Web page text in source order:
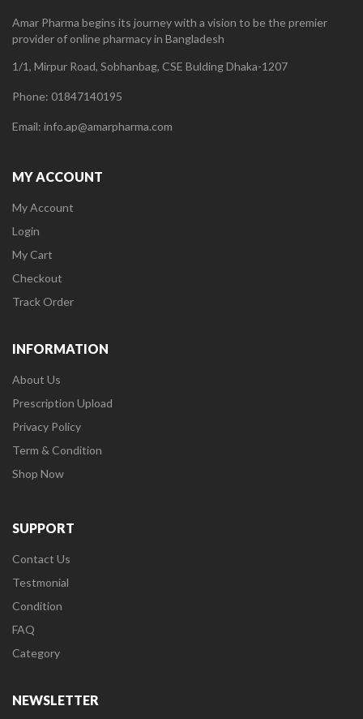
Amar Pharma begins its journey with a vision to be the premier
provider of online pharmacy in Bangladesh
1/1, Mirpur Road, Sobhanbag, CSE Bulding Dhaka-1207
Phone: 01847140195
Email: info.ap@amarpharma.com
MY ACCOUNT
My Account
Login
My Cart
Checkout
Track Order
INFORMATION
About Us
Prescription Upload
Privacy Policy
Term & Condition
Shop Now
SUPPORT
Contact Us
Testmonial
Condition
FAQ
Category
NEWSLETTER